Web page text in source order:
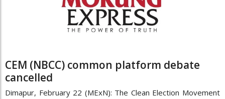
CEM (NBCC) common platform debate
cancelled
Dimapur, February 22 (MExN): The Clean Election Movement